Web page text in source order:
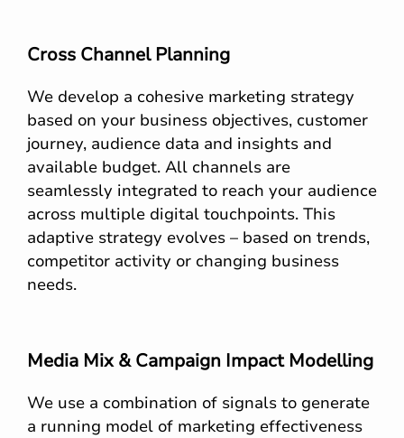
Cross Channel Planning
We develop a cohesive marketing strategy
based on your business objectives, customer
journey, audience data and insights and
available budget. All channels are
seamlessly integrated to reach your audience
across multiple digital touchpoints. This
adaptive strategy evolves – based on trends,
competitor activity or changing business
needs.
Media Mix & Campaign Impact Modelling
We use a combination of signals to generate
a running model of marketing effectiveness